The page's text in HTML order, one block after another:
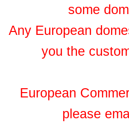
some
Any European
you the
European
please